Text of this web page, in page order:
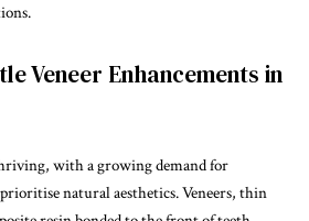
Veneer Enhancements in
with a growing demand for
natural aesthetics. Veneers, thin